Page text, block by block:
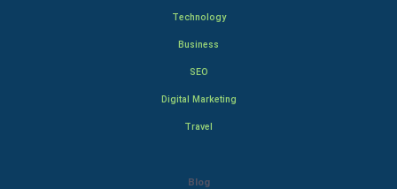
Technology
Business
SEO
Digital Marketing
Travel
Blog